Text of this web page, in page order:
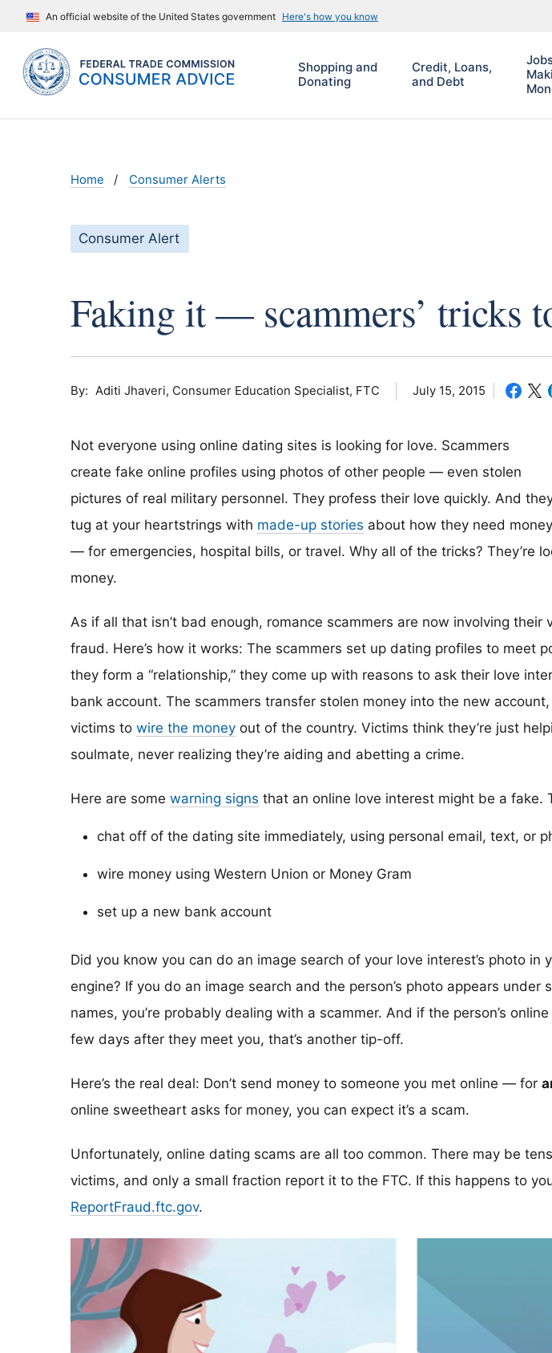
An official website of the United States government Here's how you know
Shopping and
Donating
Credit, Loans,
and Debt
Home Consumer Alerts
Consumer Alert
Faking it — scammers’ tricks
By Aditi Jhaveri Consumer Education Specialist, FTC July 15, 2015
Not everyone using online dating sites is looking for love. Scammers
create fake online profiles using photos of other people — even stolen
pictures of real military personnel. They profess their love quickly. And
tug at your heartstrings with made-up stories about how they need money
— for emergencies, hospital bills, or travel. Why all of the tricks? They’re
money.
As if all that isn’t bad enough, romance scammers are now involving their
fraud. Here’s how it works: The scammers set up dating profiles to meet
they form a “relationship,” they come up with reasons to ask their love
bank account. The scammers transfer stolen money into the new
victims to wire the money out of the country. Victims think they’re just
soulmate, never realizing they’re aiding and abetting a crime.
Here are some warning signs that an online love interest might be a fake.
chat off of the dating site immediately, using personal email, text, or
wire money using Western Union or Money Gram
set up a new bank account
Did you know you can do an image search of your love interest’s photo in
engine? If you do an image search and the person’s photo appears under
names, you’re probably dealing with a scammer. And if the person’s
few days after they meet you, that’s another tip-off.
Here’s the real deal: Don’t send money to someone you met online — for
online sweetheart asks for money, you can expect it’s a scam.
Unfortunately, online dating scams are all too common. There may be
victims, and only a small fraction report it to the FTC. If this happens to
ReportFraud.ftc.gov.